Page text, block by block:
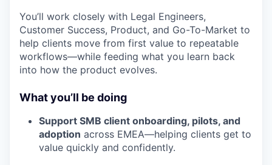
You’ll work closely with Legal Engineers,
Customer Success, Product, and Go-To-Market to
help clients move from first value to repeatable
workflows—while feeding what you learn back
into how the product evolves.
What you’ll be doing
Support SMB client onboarding, pilots, and
adoption across EMEA—helping clients get to
value quickly and confidently.